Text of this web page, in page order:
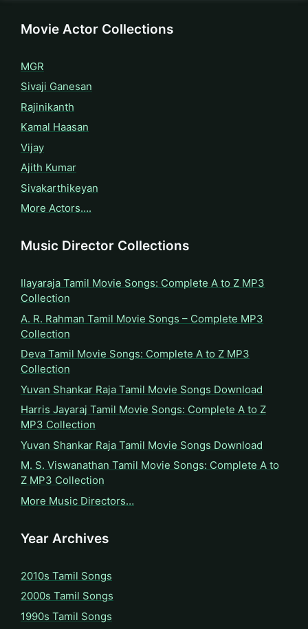
Movie Actor Collections
MGR
Sivaji Ganesan
Rajinikanth
Kamal Haasan
Vijay
Ajith Kumar
Sivakarthikeyan
More Actors….
Music Director Collections
Ilayaraja Tamil Movie Songs: Complete A to Z MP3
Collection
A. R. Rahman Tamil Movie Songs – Complete MP3
Collection
Deva Tamil Movie Songs: Complete A to Z MP3
Collection
Yuvan Shankar Raja Tamil Movie Songs Download
Harris Jayaraj Tamil Movie Songs: Complete A to Z
MP3 Collection
Yuvan Shankar Raja Tamil Movie Songs Download
M. S. Viswanathan Tamil Movie Songs: Complete A to
Z MP3 Collection
More Music Directors…
Year Archives
2010s Tamil Songs
2000s Tamil Songs
1990s Tamil Songs